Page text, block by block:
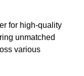
for high-quality
unmatched
various